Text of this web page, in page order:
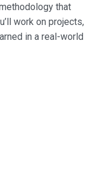
that
work on projects,
in a real-world